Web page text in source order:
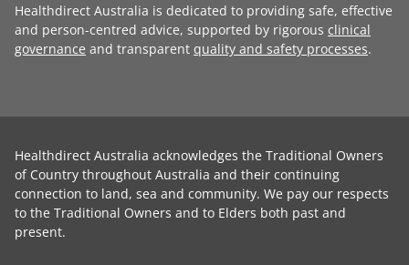
Healthdirect Australia is dedicated to providing safe, effective
and person-centred advice, supported by rigorous clinical
governance and transparent quality and safety processes.
Healthdirect Australia acknowledges the Traditional Owners
of Country throughout Australia and their continuing
connection to land, sea and community. We pay our respects
to the Traditional Owners and to Elders both past and
present.